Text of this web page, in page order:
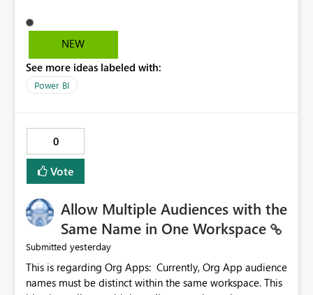
selections you've made, there are only tacky (Text
Measure in the title of a matrix, manually renaming
and dice) or extremely convoluted non-enterprise
model friendly methods to achieve this (blowing out
simply have the capability to assign a dynamic name
using the "SelectedValue" functionality to measures? Or
to be able to assign a measure (SelectedValue text
measure or otherwise) to you measure name?
NEW
See more ideas labeled with:
Power BI
0
Vote
Allow Multiple Audiences with the
Same Name in One Workspace
Submitted yesterday
This is regarding Org Apps: Currently, Org App audience
names must be distinct within the same workspace. This